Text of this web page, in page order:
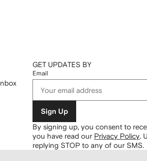
GET UPDATES BY
Email
Sign Up
By signing up, you consent to
you have read our Privacy Policy.
replying STOP to any of our SMS.